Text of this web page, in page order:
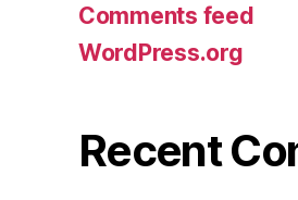
Comments feed
WordPress.org
Recent